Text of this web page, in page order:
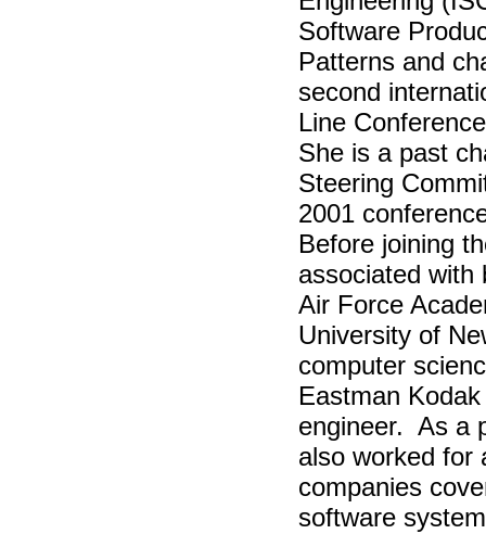
Software
Patterns and
second
Line
She is a past
Steering
2001
Before joining
associated with
Air Force
University of
computer
Eastman
engineer. As a
also worked for
companies
software